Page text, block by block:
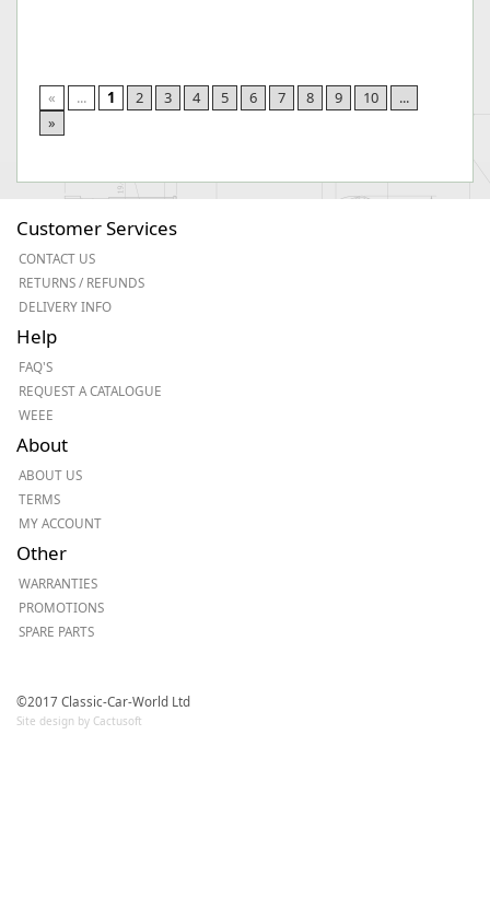
« ... 1 2 3 4 5 6 7 8 9 10
...
»
Customer Services
CONTACT US
RETURNS / REFUNDS
DELIVERY INFO
Help
FAQ'S
REQUEST A CATALOGUE
WEEE
About
ABOUT US
TERMS
MY ACCOUNT
Other
WARRANTIES
PROMOTIONS
SPARE PARTS
©2017 Classic-Car-World Ltd
Site design by Cactusoft